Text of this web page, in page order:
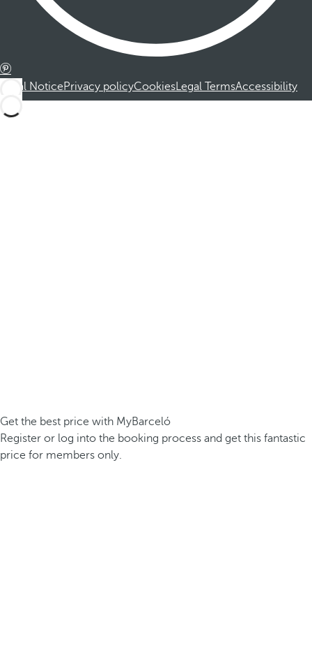
Legal NoticePrivacy policyCookiesLegal TermsAccessibility
Get the best price with MyBarceló
Register or log into the booking process and get this fantastic
price for members only.